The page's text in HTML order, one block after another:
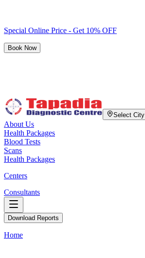
Special Online Price - Get 10% OFF
Book Now
Select City
About Us
Health Packages
Blood Tests
Scans
Health Packages
Centers
Consultants
Download Reports
Home